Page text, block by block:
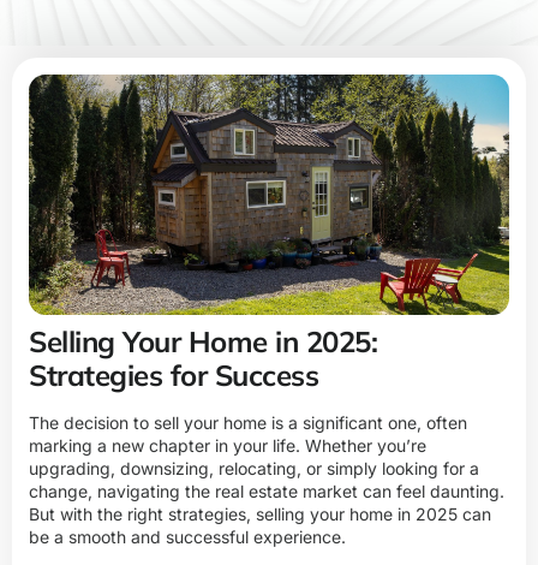
Selling Your Home in 2025:
Strategies for Success
The decision to sell your home is a significant one, often
marking a new chapter in your life. Whether you’re
upgrading, downsizing, relocating, or simply looking for a
change, navigating the real estate market can feel daunting.
But with the right strategies, selling your home in 2025 can
be a smooth and successful experience.